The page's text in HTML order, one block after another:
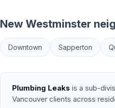
New Westminster
Downtown Sapperton
Plumbing Leaks is a sub-
Vancouver clients across